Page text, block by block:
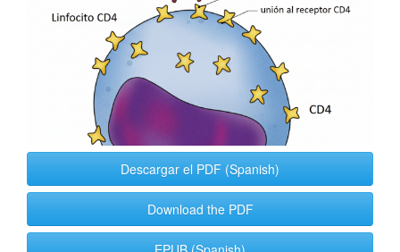
Descargar el PDF (Spanish)
Download the PDF